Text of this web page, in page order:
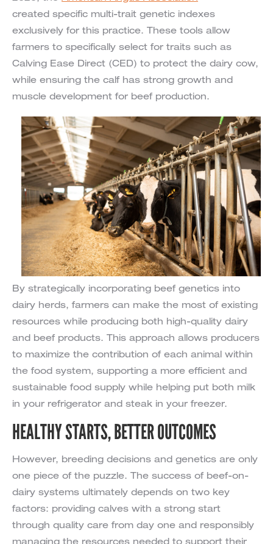
created specific multi-trait genetic indexes
exclusively for this practice. These tools allow
farmers to specifically select for traits such as
Calving Ease Direct (CED) to protect the dairy cow,
while ensuring the calf has strong growth and
muscle development for beef production.
By strategically incorporating beef genetics into
dairy herds, farmers can make the most of existing
resources while producing both high-quality dairy
and beef products. This approach allows producers
to maximize the contribution of each animal within
the food system, supporting a more efficient and
sustainable food supply while helping put both milk
in your refrigerator and steak in your freezer.
HEALTHY STARTS, BETTER OUTCOMES
However, breeding decisions and genetics are only
one piece of the puzzle. The success of beef-on-
dairy systems ultimately depends on two key
factors: providing calves with a strong start
through quality care from day one and responsibly